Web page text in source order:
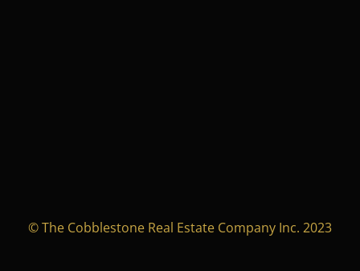
© The Cobblestone Real Estate Company Inc. 2023